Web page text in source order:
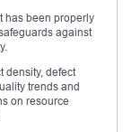
has been properly
against
density, defect
trends and
on resource